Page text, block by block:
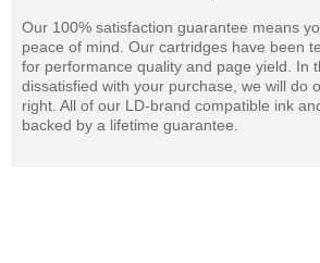
Our 100% satisfaction guarantee means
peace of mind. Our cartridges have been
for performance quality and page yield. In
dissatisfied with your purchase, we will do
right. All of our LD-brand compatible ink
backed by a lifetime guarantee.